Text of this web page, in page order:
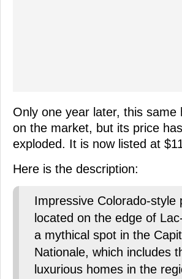
Only one year later, this same
on the market, but its price
exploded. It is now listed at
Here is the description:
Impressive Colorado-style
located on the edge of
a mythical spot in the
Nationale, which includes
luxurious homes in the